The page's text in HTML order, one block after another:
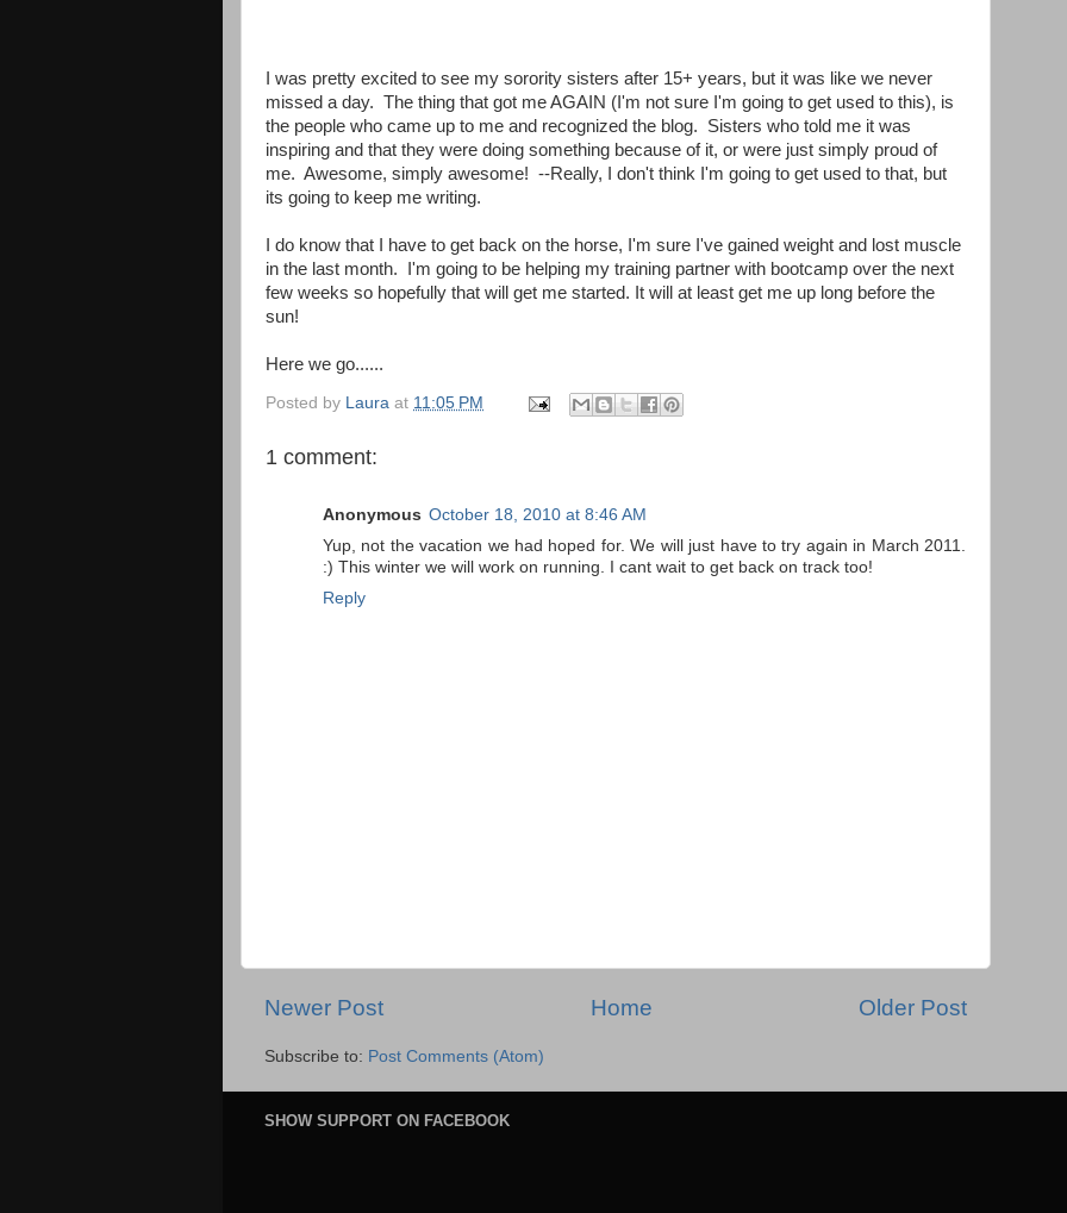
I was pretty excited to see my sorority sisters after 15+ years, but it was like we never
missed a day. The thing that got me AGAIN (I'm not sure I'm going to get used to this), is
the people who came up to me and recognized the blog. Sisters who told me it was
inspiring and that they were doing something because of it, or were just simply proud of
me. Awesome, simply awesome! --Really, I don't think I'm going to get used to that, but
its going to keep me writing.
I do know that I have to get back on the horse, I'm sure I've gained weight and lost muscle
in the last month. I'm going to be helping my training partner with bootcamp over the next
few weeks so hopefully that will get me started. It will at least get me up long before the
sun!
Here we go......
Posted by Laura at 11:05 PM
1 comment:
Anonymous October 18, 2010 at 8:46 AM
Yup, not the vacation we had hoped for. We will just have to try again in March 2011.
:) This winter we will work on running. I cant wait to get back on track too!
Reply
Newer Post Older Post
Home
Subscribe to: Post Comments (Atom)
SHOW SUPPORT ON FACEBOOK